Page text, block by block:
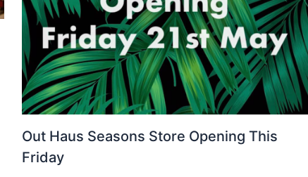
Out Haus Seasons Store Opening This
Friday